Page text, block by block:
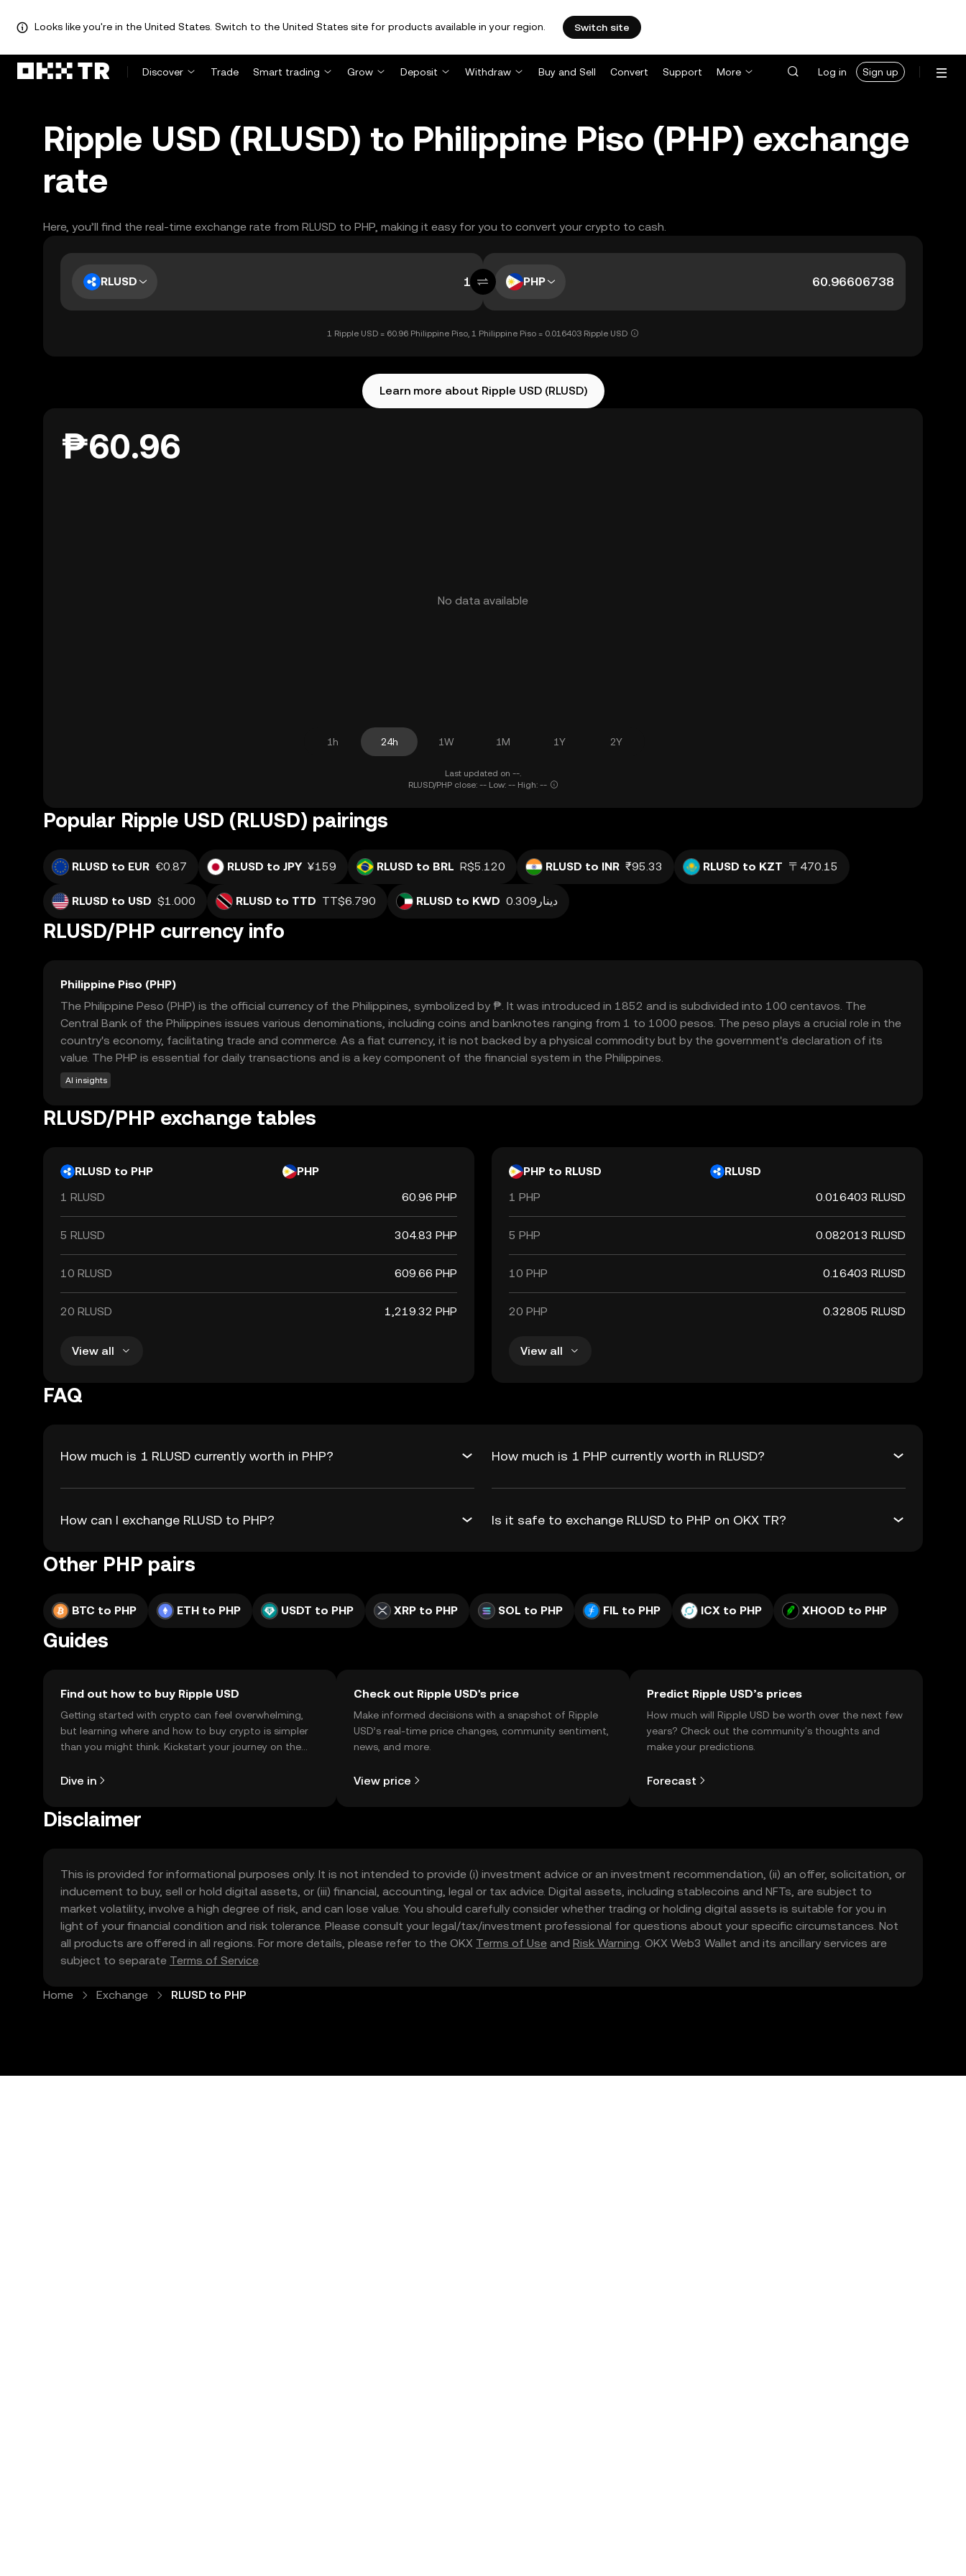
Looks like you're in the United States. Switch to the United States site for products available in your region. Switch site
Discover Trade Smart trading Grow Deposit Withdraw Buy and Sell Convert Support More Log in Sign up
Ripple USD (RLUSD) to Philippine Piso (PHP) exchange
rate
Here, you’ll find the real-time exchange rate from RLUSD to PHP, making it easy for you to convert your crypto to cash.
RLUSD PHP
1 Ripple USD = 60.96 Philippine Piso, 1 Philippine Piso = 0.016403 Ripple USD
Learn more about Ripple USD (RLUSD)
₱60.96
No data available
1h 24h 1W 1M 1Y 2Y
Last updated on --.
RLUSD/PHP close: -- Low: -- High: --
Popular Ripple USD (RLUSD) pairings
RLUSD to EUR €0.87 RLUSD to JPY ¥159 RLUSD to BRL R$5.120 RLUSD to INR ₹95.33 RLUSD to KZT 〒470.15
RLUSD to USD $1.000 RLUSD to TTD TT$6.790 RLUSD to KWD دينار0.309
RLUSD/PHP currency info
Philippine Piso (PHP)
The Philippine Peso (PHP) is the official currency of the Philippines, symbolized by ₱. It was introduced in 1852 and is subdivided into 100 centavos. The
Central Bank of the Philippines issues various denominations, including coins and banknotes ranging from 1 to 1000 pesos. The peso plays a crucial role in the
country's economy, facilitating trade and commerce. As a fiat currency, it is not backed by a physical commodity but by the government's declaration of its
value. The PHP is essential for daily transactions and is a key component of the financial system in the Philippines.
AI insights
RLUSD/PHP exchange tables
RLUSD to PHP
PHP
1 RLUSD
60.96 PHP
5 RLUSD 304.83 PHP
10 RLUSD 609.66 PHP
20 RLUSD 1,219.32 PHP
View all
PHP to RLUSD
RLUSD
1 PHP
0.016403 RLUSD
5 PHP 0.082013 RLUSD
10 PHP 0.16403 RLUSD
20 PHP 0.32805 RLUSD
View all
FAQ
How much is 1 RLUSD currently worth in PHP? How much is 1 PHP currently worth in RLUSD?
How can I exchange RLUSD to PHP? Is it safe to exchange RLUSD to PHP on OKX TR?
Other PHP pairs
BTC to PHP ETH to PHP USDT to PHP XRP to PHP SOL to PHP FIL to PHP ICX to PHP XHOOD to PHP
Guides
Find out how to buy Ripple USD
Getting started with crypto can feel overwhelming,
but learning where and how to buy crypto is simpler
than you might think. Kickstart your journey on the
Dive in
Check out Ripple USD's price
Make informed decisions with a snapshot of Ripple
USD’s real-time price changes, community sentiment,
news, and more.
View price
Predict Ripple USD’s prices
How much will Ripple USD be worth over the next few
years? Check out the community's thoughts and
make your predictions.
Forecast
Disclaimer
This is provided for informational purposes only. It is not intended to provide (i) investment advice or an investment recommendation, (ii) an offer, solicitation, or
inducement to buy, sell or hold digital assets, or (iii) financial, accounting, legal or tax advice. Digital assets, including stablecoins and NFTs, are subject to
market volatility, involve a high degree of risk, and can lose value. You should carefully consider whether trading or holding digital assets is suitable for you in
light of your financial condition and risk tolerance. Please consult your legal/tax/investment professional for questions about your specific circumstances. Not
all products are offered in all regions. For more details, please refer to the OKX Terms of Use and Risk Warning. OKX Web3 Wallet and its ancillary services are
subject to separate Terms of Service.
Home Exchange RLUSD to PHP